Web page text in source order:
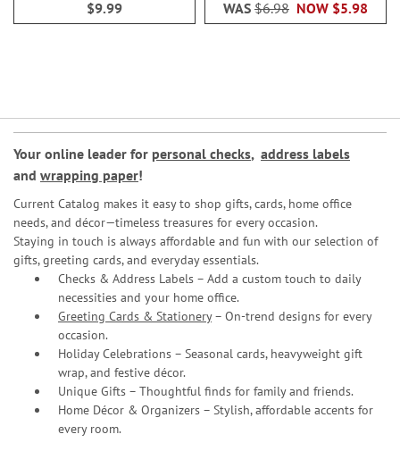
$9.99
NOW $5.98
WAS $6.98
Your online leader for personal checks, address labels
and wrapping paper!
Current Catalog makes it easy to shop gifts, cards, home office
needs, and décor—timeless treasures for every occasion.
Staying in touch is always affordable and fun with our selection of
gifts, greeting cards, and everyday essentials.
Checks & Address Labels – Add a custom touch to daily
necessities and your home office.
Greeting Cards & Stationery– On-trend designs for every
occasion.
Holiday Celebrations – Seasonal cards, heavyweight gift
wrap, and festive décor.
Unique Gifts – Thoughtful finds for family and friends.
Home Décor & Organizers – Stylish, affordable accents for
every room.